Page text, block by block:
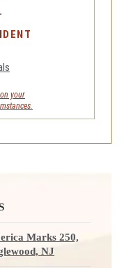
your
Marks 250,
NJ